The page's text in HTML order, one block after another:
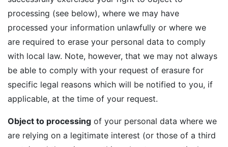
processing (see below), where we may have
processed your information unlawfully or where we
are required to erase your personal data to comply
with local law. Note, however, that we may not always
be able to comply with your request of erasure for
specific legal reasons which will be notified to you, if
applicable, at the time of your request.
Object to processing of your personal data where we
are relying on a legitimate interest (or those of a third